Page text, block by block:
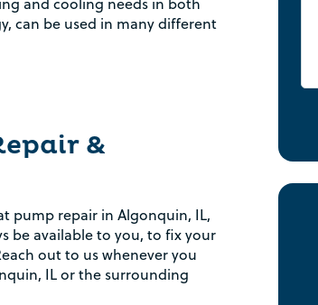
can be used in many different
&
pump repair in Algonquin, IL,
be available to you, to fix your
out to us whenever you
IL or the surrounding
Rebate Pop Up Title